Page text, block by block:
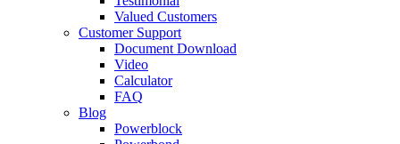
Valued Customers
Customer Support
Document Download
Video
Calculator
FAQ
Blog
Powerblock